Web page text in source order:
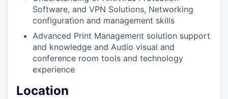
Software, and VPN Solutions, Networking
configuration and management skills
Advanced Print Management solution support
and knowledge and Audio visual and
conference room tools and technology
experience
Location